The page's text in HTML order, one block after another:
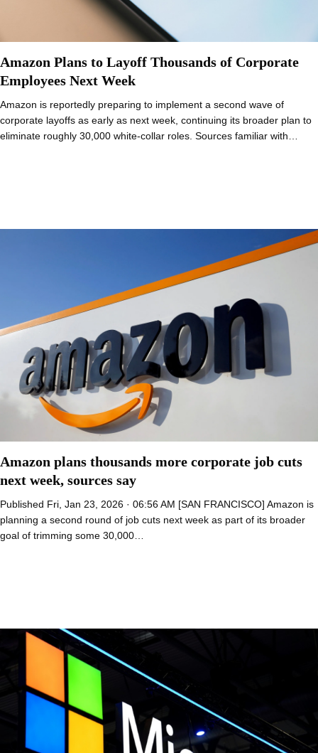
Amazon Plans to Layoff Thousands of Corporate
Employees Next Week
Amazon is reportedly preparing to implement a second wave of
corporate layoffs as early as next week, continuing its broader plan to
eliminate roughly 30,000 white-collar roles. Sources familiar with…
Amazon plans thousands more corporate job cuts
next week, sources say
Published Fri, Jan 23, 2026 · 06:56 AM [SAN FRANCISCO] Amazon is
planning a second round of job cuts next week as part of its broader
goal of trimming some 30,000…